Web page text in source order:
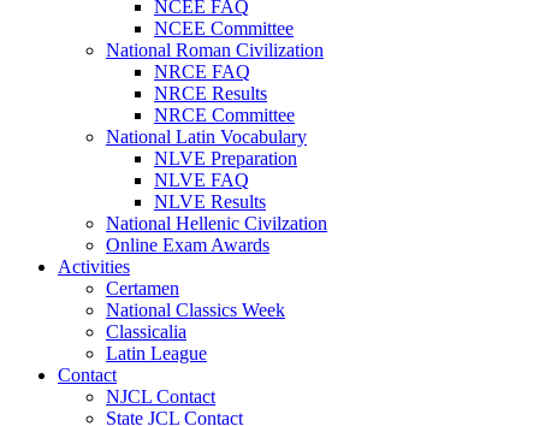
NCEE FAQ
NCEE Committee
National Roman Civilization
NRCE FAQ
NRCE Results
NRCE Committee
National Latin Vocabulary
NLVE Preparation
NLVE FAQ
NLVE Results
National Hellenic Civilzation
Online Exam Awards
Activities
Certamen
National Classics Week
Classicalia
Latin League
Contact
NJCL Contact
State JCL Contact